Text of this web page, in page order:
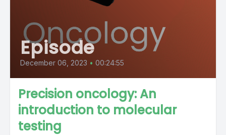
Episode
December 06, 2023 • 00:24:55
Precision oncology: An
introduction to molecular
testing